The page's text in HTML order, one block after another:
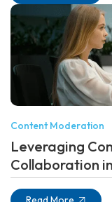
Content Moderation
Leveraging
Collaboration